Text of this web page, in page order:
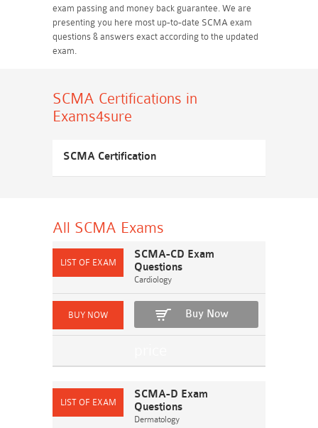
exam passing and money back guarantee. We are
presenting you here most up-to-date SCMA exam
questions & answers exact according to the updated
exam.
SCMA Certifications in
Exams4sure
SCMA Certification
All SCMA Exams
SCMA-CD Exam
Questions
Cardiology
Buy Now
SCMA-D Exam
Questions
Dermatology